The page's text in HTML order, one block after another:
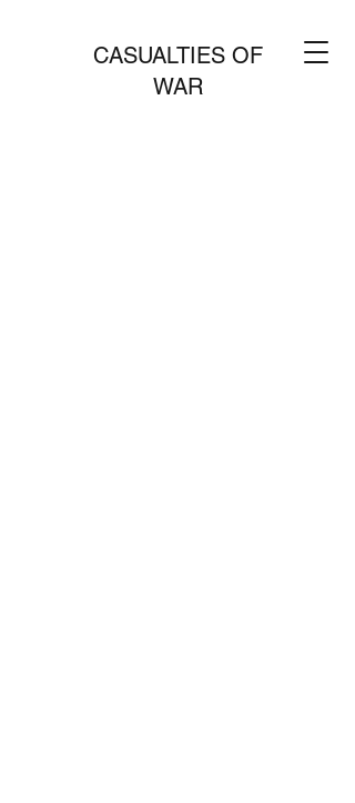
CASUALTIES OF
WAR